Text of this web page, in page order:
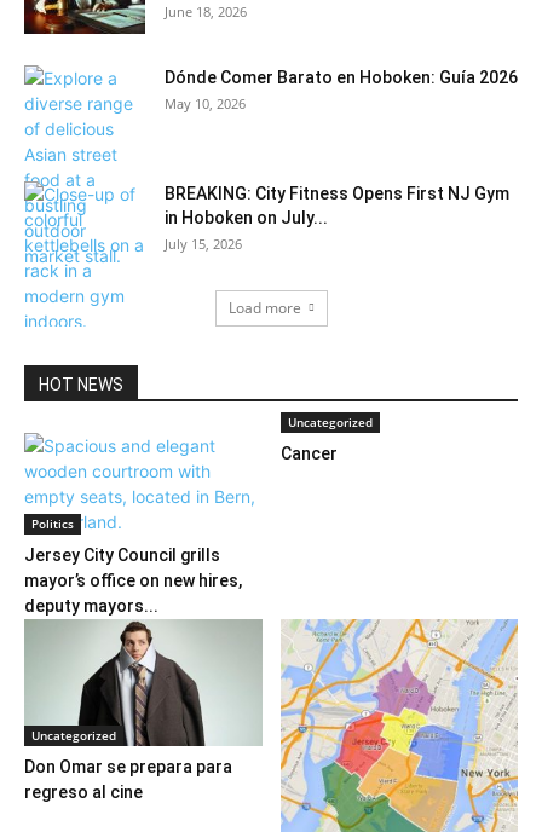
June 18, 2026
Dónde Comer Barato en Hoboken: Guía 2026
May 10, 2026
BREAKING: City Fitness Opens First NJ Gym
in Hoboken on July...
July 15, 2026
Load more
HOT NEWS
Politics
Jersey City Council grills
mayor’s office on new hires,
deputy mayors...
Uncategorized
Cancer
Uncategorized
Don Omar se prepara para
regreso al cine